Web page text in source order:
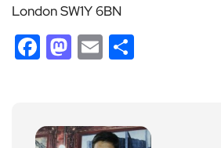
London SW1Y 6BN
Facebook
Mastodon
Email